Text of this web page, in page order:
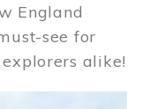
England
see for
alike!